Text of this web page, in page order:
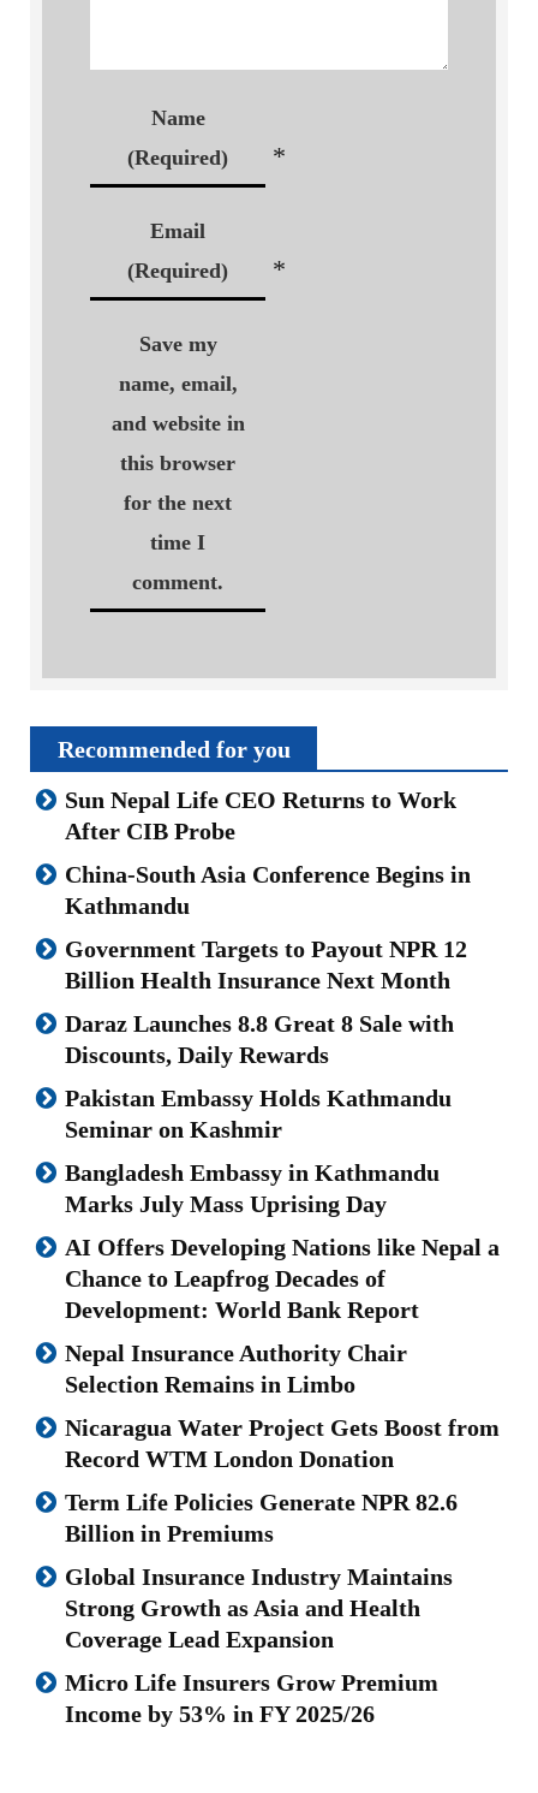
Name
(Required)
*
Email
(Required)
*
Save my
name, email,
and website in
this browser
for the next
time I
comment.
Recommended for you
Sun Nepal Life CEO Returns to Work
After CIB Probe
China-South Asia Conference Begins in
Kathmandu
Government Targets to Payout NPR 12
Billion Health Insurance Next Month
Daraz Launches 8.8 Great 8 Sale with
Discounts, Daily Rewards
Pakistan Embassy Holds Kathmandu
Seminar on Kashmir
Bangladesh Embassy in Kathmandu
Marks July Mass Uprising Day
AI Offers Developing Nations like Nepal a
Chance to Leapfrog Decades of
Development: World Bank Report
Nepal Insurance Authority Chair
Selection Remains in Limbo
Nicaragua Water Project Gets Boost from
Record WTM London Donation
Term Life Policies Generate NPR 82.6
Billion in Premiums
Global Insurance Industry Maintains
Strong Growth as Asia and Health
Coverage Lead Expansion
Micro Life Insurers Grow Premium
Income by 53% in FY 2025/26